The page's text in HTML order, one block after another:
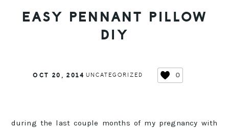
EASY PENNANT PILLOW
DIY
OCT 20, 2014 UNCATEGORIZED 0
during the last couple months of my pregnancy with